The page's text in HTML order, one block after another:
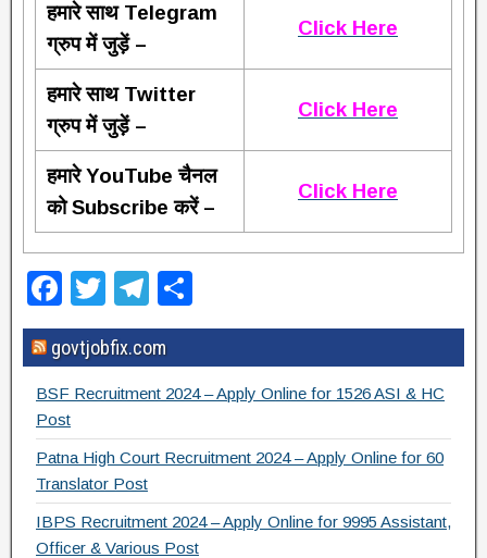
हमारे साथ Telegram
ग्रुप में जुड़ें –
Click Here
हमारे साथ Twitter
ग्रुप में जुड़ें –
Click Here
हमारे YouTube चैनल
को Subscribe करें –
Click Here
F
a
c
e
b
o
o
k
T
wi
tt
er
T
el
e
gr
m
h
ar
e
govtjobfix.com
BSF Recruitment 2024 – Apply Online for 1526 ASI & HC
Post
Patna High Court Recruitment 2024 – Apply Online for 60
Translator Post
IBPS Recruitment 2024 – Apply Online for 9995 Assistant,
Officer & Various Post